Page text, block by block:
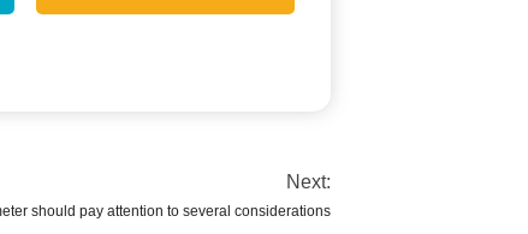
Next:
should pay attention to several considerations